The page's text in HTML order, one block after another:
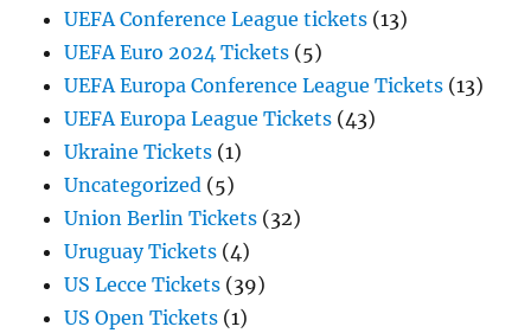
UEFA Conference League tickets (13)
UEFA Euro 2024 Tickets (5)
UEFA Europa Conference League Tickets (13)
UEFA Europa League Tickets (43)
Ukraine Tickets (1)
Uncategorized (5)
Union Berlin Tickets (32)
Uruguay Tickets (4)
US Lecce Tickets (39)
US Open Tickets (1)